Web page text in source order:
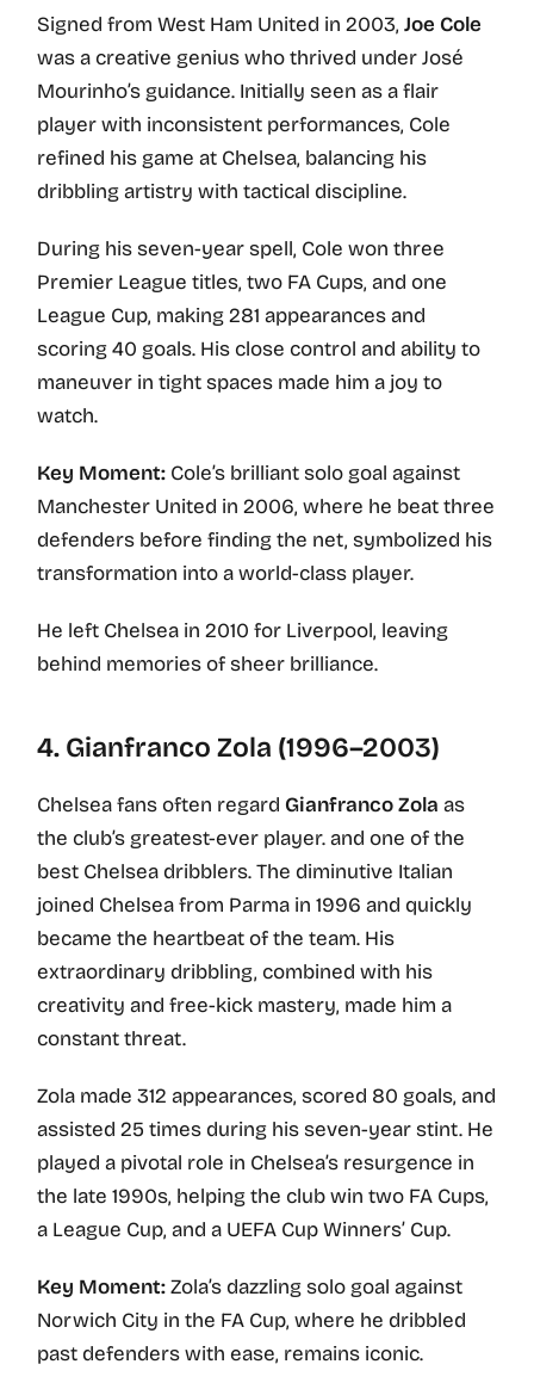
Signed from West Ham United in 2003, Joe Cole
was a creative genius who thrived under José
Mourinho’s guidance. Initially seen as a flair
player with inconsistent performances, Cole
refined his game at Chelsea, balancing his
dribbling artistry with tactical discipline.
During his seven-year spell, Cole won three
Premier League titles, two FA Cups, and one
League Cup, making 281 appearances and
scoring 40 goals. His close control and ability to
maneuver in tight spaces made him a joy to
watch.
Key Moment: Cole’s brilliant solo goal against
Manchester United in 2006, where he beat three
defenders before finding the net, symbolized his
transformation into a world-class player.
He left Chelsea in 2010 for Liverpool, leaving
behind memories of sheer brilliance.
4. Gianfranco Zola (1996–2003)
Chelsea fans often regard Gianfranco Zola as
the club’s greatest-ever player. and one of the
best Chelsea dribblers. The diminutive Italian
joined Chelsea from Parma in 1996 and quickly
became the heartbeat of the team. His
extraordinary dribbling, combined with his
creativity and free-kick mastery, made him a
constant threat.
Zola made 312 appearances, scored 80 goals, and
assisted 25 times during his seven-year stint. He
played a pivotal role in Chelsea’s resurgence in
the late 1990s, helping the club win two FA Cups,
a League Cup, and a UEFA Cup Winners’ Cup.
Key Moment:Zola’s dazzling solo goal against
Norwich City in the FA Cup, where he dribbled
past defenders with ease, remains iconic.